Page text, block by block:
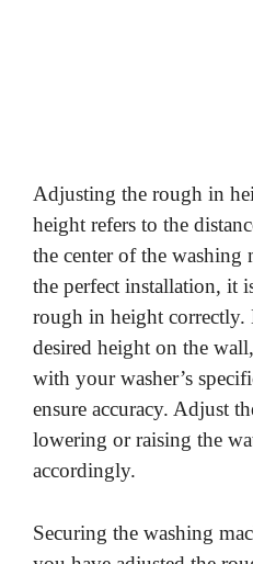
Adjusting the rough in
height refers to the
the center of the washing
the perfect installation, it
rough in height correctly.
desired height on the
with your washer’s
ensure accuracy. Adjust
lowering or raising the
accordingly.
Securing the washing